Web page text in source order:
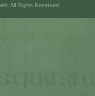
All Rights Reserved.